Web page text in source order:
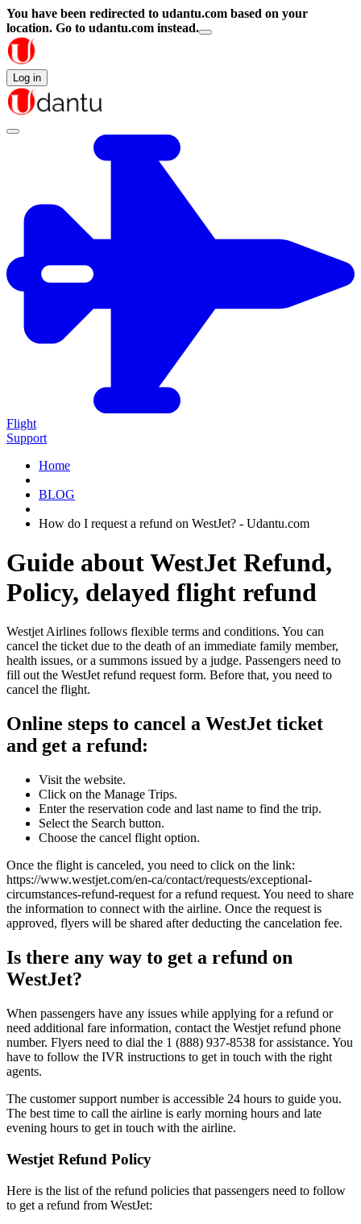
You have been redirected to udantu.com based on your
location. Go to udantu.com instead.
Log in
Flight
Support
Home
BLOG
How do I request a refund on WestJet? - Udantu.com
Guide about WestJet Refund,
Policy, delayed flight refund
Westjet Airlines follows flexible terms and conditions. You can
cancel the ticket due to the death of an immediate family member,
health issues, or a summons issued by a judge. Passengers need to
fill out the WestJet refund request form. Before that, you need to
cancel the flight.
Online steps to cancel a WestJet ticket
and get a refund:
Visit the website.
Click on the Manage Trips.
Enter the reservation code and last name to find the trip.
Select the Search button.
Choose the cancel flight option.
Once the flight is canceled, you need to click on the link:
https://www.westjet.com/en-ca/contact/requests/exceptional-
circumstances-refund-request for a refund request. You need to share
the information to connect with the airline. Once the request is
approved, flyers will be shared after deducting the cancelation fee.
Is there any way to get a refund on
WestJet?
When passengers have any issues while applying for a refund or
need additional fare information, contact the Westjet refund phone
number. Flyers need to dial the 1 (888) 937-8538 for assistance. You
have to follow the IVR instructions to get in touch with the right
agents.
The customer support number is accessible 24 hours to guide you.
The best time to call the airline is early morning hours and late
evening hours to get in touch with the airline.
Westjet Refund Policy
Here is the list of the refund policies that passengers need to follow
to get a refund from WestJet: